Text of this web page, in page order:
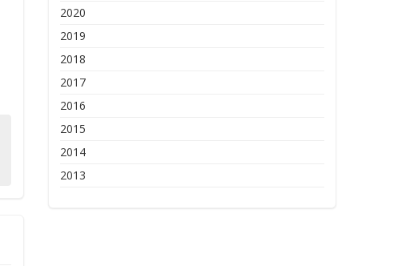
2020
2019
2018
2017
2016
2015
2014
2013